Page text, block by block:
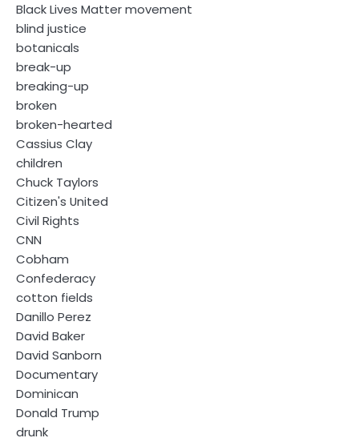
Black Lives Matter movement
blind justice
botanicals
break-up
breaking-up
broken
broken-hearted
Cassius Clay
children
Chuck Taylors
Citizen's United
Civil Rights
CNN
Cobham
Confederacy
cotton fields
Danillo Perez
David Baker
David Sanborn
Documentary
Dominican
Donald Trump
drunk